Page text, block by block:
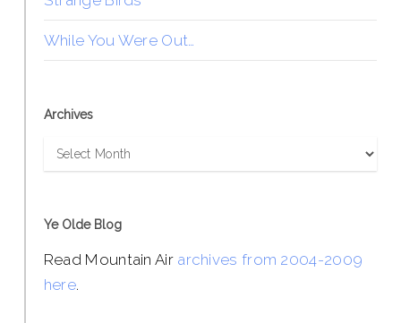
While You Were Out…
Archives
Archives
Ye Olde Blog
Read Mountain Air archives from 2004-2009
here.